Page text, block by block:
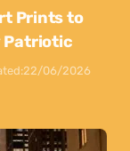
Prints to
Patriotic
22/06/2026